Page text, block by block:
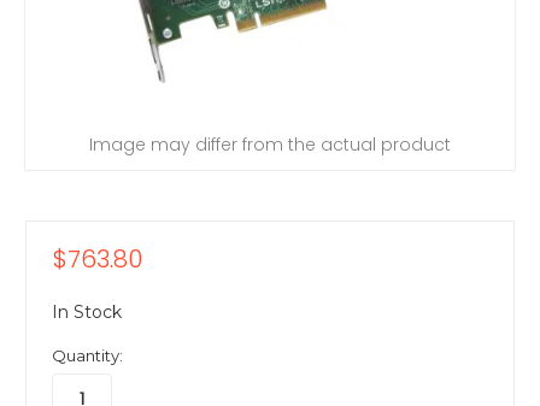
Image may differ from the actual product
$763.80
In Stock
Quantity: